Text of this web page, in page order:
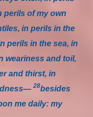
perils of my own
in perils in the
perils in the sea, in
weariness and toil,
and thirst, in
28besides
me daily: my